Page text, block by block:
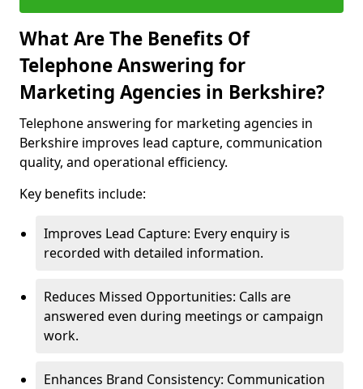
What Are The Benefits Of
Telephone Answering for
Marketing Agencies in Berkshire?
Telephone answering for marketing agencies in
Berkshire improves lead capture, communication
quality, and operational efficiency.
Key benefits include:
Improves Lead Capture: Every enquiry is
recorded with detailed information.
Reduces Missed Opportunities: Calls are
answered even during meetings or campaign
work.
Enhances Brand Consistency: Communication